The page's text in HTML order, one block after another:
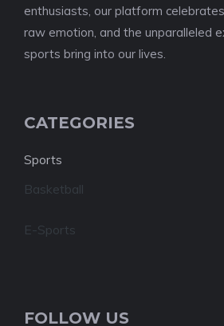
enthusiasts, our platform
raw emotion, and the unparalleled
sports bring into our lives.
CATEGORIES
Sports
Basketball
E-Sports
FOLLOW US